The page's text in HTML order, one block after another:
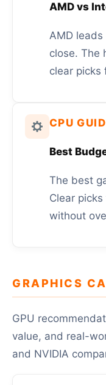
AMD vs
AMD
close. The
clear picks
CPU
Best
The best
Clear
without
GRAPHICS
GPU
value, and real-
and NVIDIA